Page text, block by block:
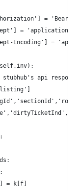
= 'Bearer
= 'application/
Encoding'] =
api response
= k[f]